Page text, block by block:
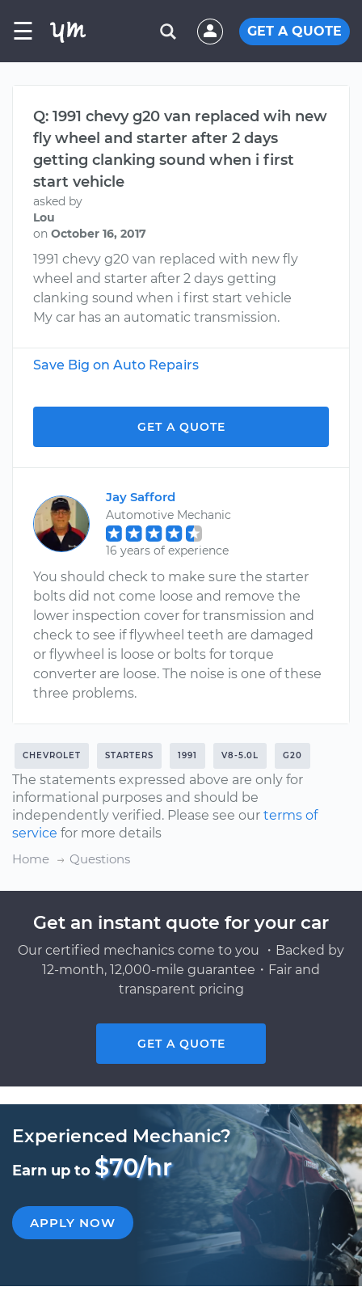
☰ GET A QUOTE
Q: 1991 chevy g20 van replaced wih new
fly wheel and starter after 2 days
getting clanking sound when i first
start vehicle
asked by
Lou
on October 16, 2017
1991 chevy g20 van replaced with new fly
wheel and starter after 2 days getting
clanking sound when i first start vehicle
My car has an automatic transmission.
Save Big on Auto Repairs
GET A QUOTE
Jay Safford
Automotive Mechanic
16 years of experience
You should check to make sure the starter
bolts did not come loose and remove the
lower inspection cover for transmission and
check to see if flywheel teeth are damaged
or flywheel is loose or bolts for torque
converter are loose. The noise is one of these
three problems.
CHEVROLET STARTERS 1991 V8-5.0L G20
The statements expressed above are only for
informational purposes and should be
independently verified. Please see our terms of
service for more details
Home
Questions
Get an instant quote for your car
Our certified mechanics come to you ・Backed by
12-month, 12,000-mile guarantee・Fair and
transparent pricing
GET A QUOTE
Experienced Mechanic?
Earn up to $70/hr
APPLY NOW